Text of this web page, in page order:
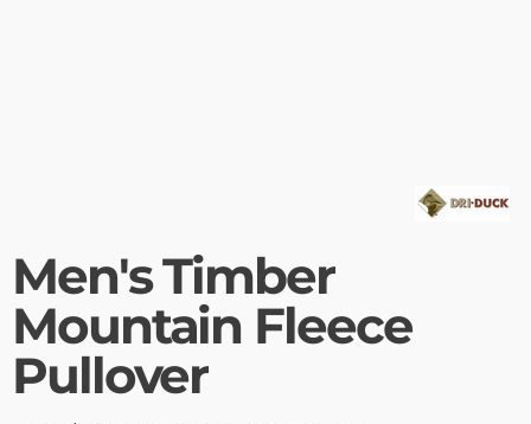
Men's Timber
Mountain Fleece
Pullover